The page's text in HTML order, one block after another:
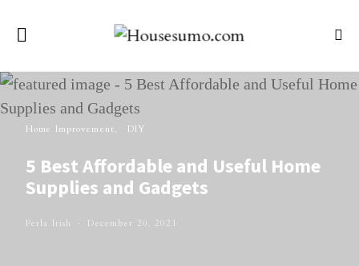
Home Improvement DIY
5 Best Affordable and Useful Home
Supplies and Gadgets
Perla Irish December 20, 2021